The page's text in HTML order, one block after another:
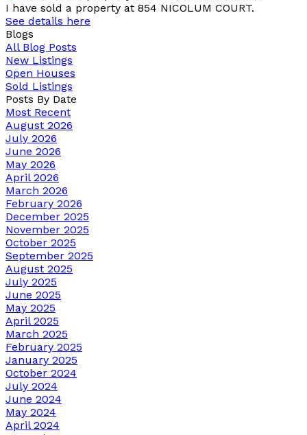
I have sold a property at 854 NICOLUM COURT.
See details here
Blogs
All Blog Posts
New Listings
Open Houses
Sold Listings
Posts By Date
Most Recent
August 2026
July 2026
June 2026
May 2026
April 2026
March 2026
February 2026
December 2025
November 2025
October 2025
September 2025
August 2025
July 2025
June 2025
May 2025
April 2025
March 2025
February 2025
January 2025
October 2024
July 2024
June 2024
May 2024
April 2024